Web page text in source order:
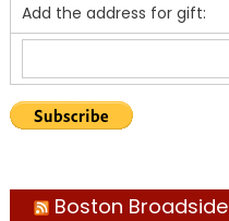
Add the address for gift:
Boston